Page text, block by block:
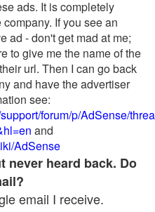
ads. It is completely
If you see an
ad - don't get mad at me;
to give me the name of the
url. Then I can go back
and have the advertiser
see:
forum/p/AdSense/
and
AdSense
never heard back. Do
email I receive.